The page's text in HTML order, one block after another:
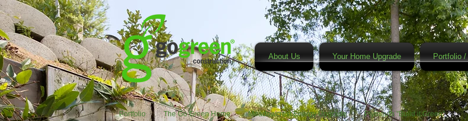
About Us Your Home Upgrade Portfolio
Portfolio The Go Green Home Meadowcrest Energy Upgrade Plymouth "Build it Green"